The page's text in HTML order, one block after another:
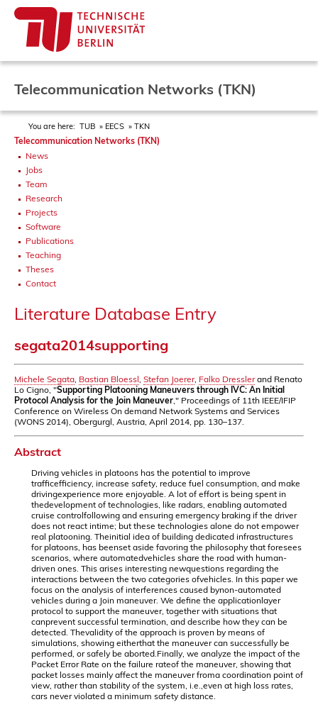
Telecommunication Networks (TKN)
You are here: TUB EECS TKN
Telecommunication Networks (TKN)
News
Jobs
Team
Research
Projects
Software
Publications
Teaching
Theses
Contact
Literature Database Entry
segata2014supporting
Michele Segata Bastian Bloessl Stefan Joerer, Falko Dresslerand Renato
Lo Cigno, "Supporting Platooning Maneuvers through IVC: An Initial
Protocol Analysis for the Join Maneuver ," Proceedings of 11th IEEE/IFIP
Conference on Wireless On demand Network Systems and Services
(WONS 2014), Obergurgl, Austria, April 2014, pp. 130–137.
Abstract
Driving vehicles in platoons has the potential to improve
trafficefficiency, increase safety, reduce fuel consumption, and make
drivingexperience more enjoyable. A lot of effort is being spent in
thedevelopment of technologies, like radars, enabling automated
cruise controlfollowing and ensuring emergency braking if the driver
does not react intime; but these technologies alone do not empower
real platooning. Theinitial idea of building dedicated infrastructures
for platoons, has beenset aside favoring the philosophy that foresees
scenarios, where automatedvehicles share the road with human-
driven ones. This arises interesting newquestions regarding the
interactions between the two categories ofvehicles. In this paper we
focus on the analysis of interferences caused bynon-automated
vehicles during a Join maneuver. We define the applicationlayer
protocol to support the maneuver, together with situations that
canprevent successful termination, and describe how they can be
detected. Thevalidity of the approach is proven by means of
simulations, showing eitherthat the maneuver can successfully be
performed, or safely be aborted.Finally, we analyze the impact of the
Packet Error Rate on the failure rateof the maneuver, showing that
packet losses mainly affect the maneuver froma coordination point of
view, rather than stability of the system, i.e.,even at high loss rates,
cars never violated a minimum safety distance.